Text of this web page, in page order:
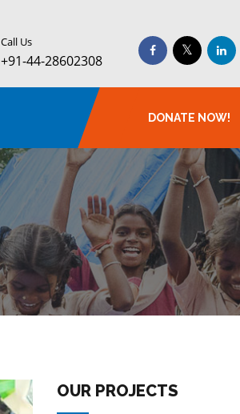
Call Us
+91-44-28602308
DONATE NOW!
OUR PROJECTS